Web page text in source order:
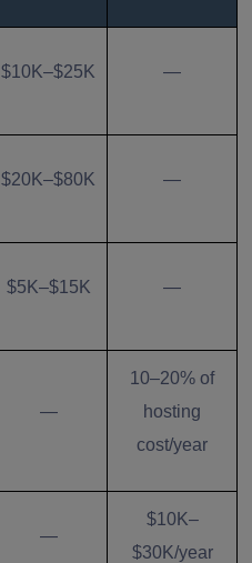
$10K–$25K —
$20K–$80K —
$5K–$15K —
—
10–20% of
hosting
cost/year
—
$10K–
$30K/year